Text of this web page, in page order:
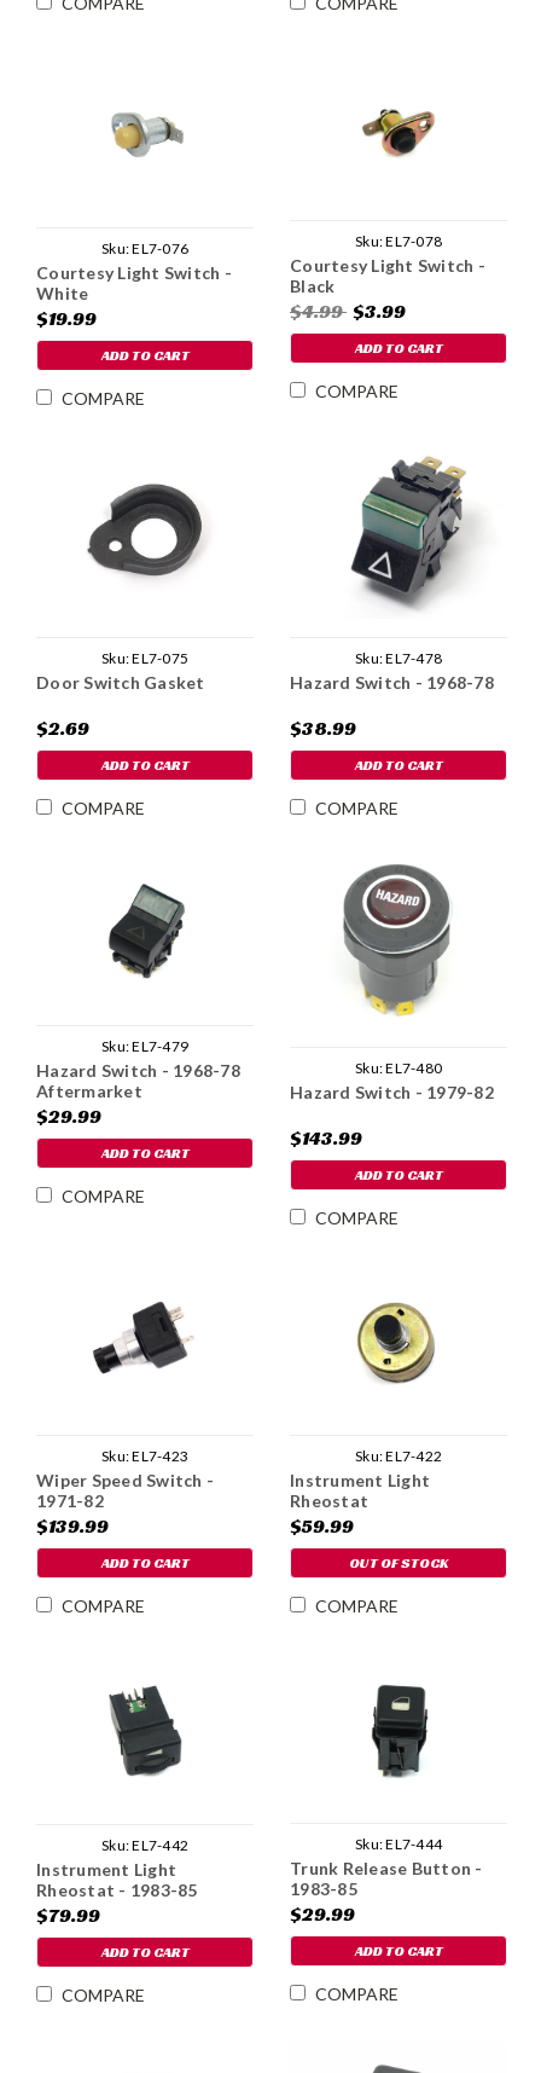
Sku:EL7-076
Courtesy Light Switch -
White
$19.99
ADD TO CART
COMPARE
Sku:EL7-078
Courtesy Light Switch -
Black
$4.99 $3.99
ADD TO CART
COMPARE
Sku:EL7-075
Door Switch Gasket
$2.69
ADD TO CART
COMPARE
Sku:EL7-478
Hazard Switch - 1968-78
$38.99
ADD TO CART
COMPARE
Sku:EL7-479
Hazard Switch - 1968-78
Aftermarket
$29.99
ADD TO CART
COMPARE
Sku:EL7-480
Hazard Switch - 1979-82
$143.99
ADD TO CART
COMPARE
Sku:EL7-423
Wiper Speed Switch -
1971-82
$139.99
ADD TO CART
COMPARE
Sku:EL7-422
Instrument Light
Rheostat
$59.99
OUT OF STOCK
COMPARE
Sku:EL7-442
Instrument Light
Rheostat - 1983-85
$79.99
ADD TO CART
COMPARE
Sku:EL7-444
Trunk Release Button -
1983-85
$29.99
ADD TO CART
COMPARE